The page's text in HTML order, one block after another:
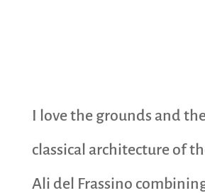
I love the grounds and
classical architecture of
Ali del Frassino